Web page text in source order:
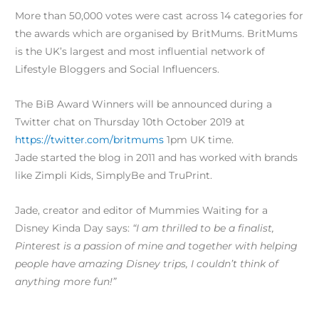
More than 50,000 votes were cast across 14 categories for
the awards which are organised by BritMums. BritMums
is the UK’s largest and most influential network of
Lifestyle Bloggers and Social Influencers.
The BiB Award Winners will be announced during a
Twitter chat on Thursday 10th October 2019 at
https://twitter.com/britmums​ 1pm UK time.
Jade started the blog in 2011 and has worked with brands
like Zimpli Kids, SimplyBe and TruPrint.
Jade, creator and editor of Mummies Waiting for a
Disney Kinda Day says: “I am thrilled to be a finalist,
Pinterest is a passion of mine and together with helping
people have amazing Disney trips, I couldn’t think of
anything more fun!”